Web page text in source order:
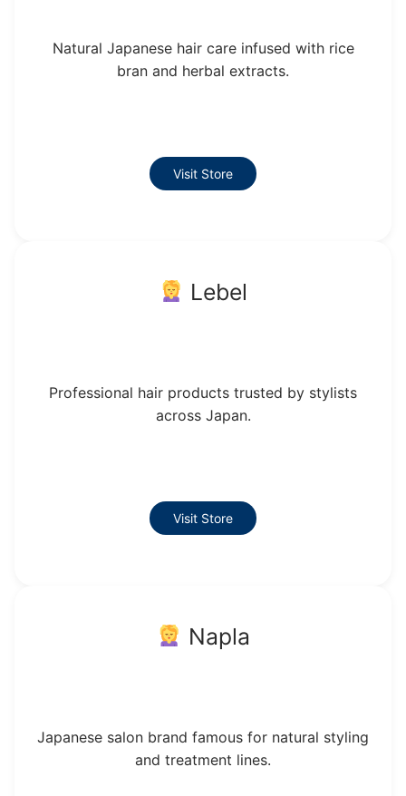
Natural Japanese hair care infused with rice
bran and herbal extracts.
Visit Store
Lebel
Professional hair products trusted by stylists
across Japan.
Visit Store
Napla
Japanese salon brand famous for natural styling
and treatment lines.